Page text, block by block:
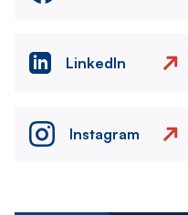
LinkedIn
Instagram